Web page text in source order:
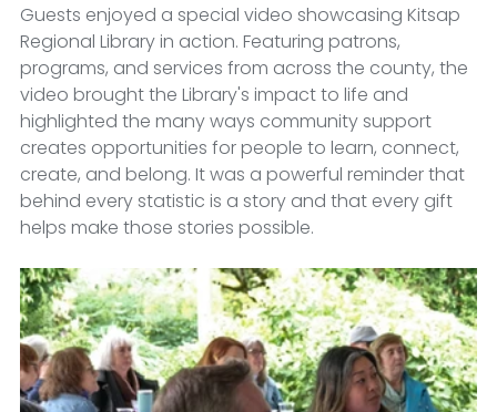
Guests enjoyed a special video showcasing Kitsap
Regional Library in action. Featuring patrons,
programs, and services from across the county, the
video brought the Library's impact to life and
highlighted the many ways community support
creates opportunities for people to learn, connect,
create, and belong. It was a powerful reminder that
behind every statistic is a story and that every gift
helps make those stories possible.